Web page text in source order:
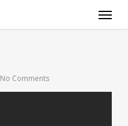
Menu
No Comments